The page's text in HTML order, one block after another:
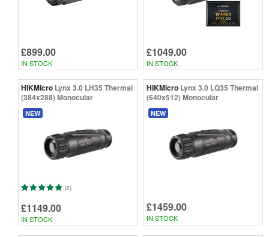
£899.00
IN STOCK
£1049.00
IN STOCK
HIKMicro Lynx 3.0 LH35 Thermal
(384x288) Monocular
NEW
(2)
£1149.00
IN STOCK
HIKMicro Lynx 3.0 LQ35 Thermal
(640x512) Monocular
NEW
£1459.00
IN STOCK